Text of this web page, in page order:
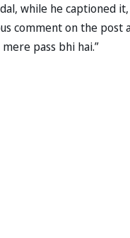
while he captioned
comment on the post
pass bhi hai.”